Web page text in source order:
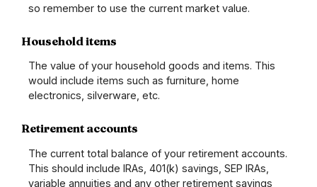
so remember to use the current market value.
Household items
The value of your household goods and items. This
would include items such as furniture, home
electronics, silverware, etc.
Retirement accounts
The current total balance of your retirement accounts.
This should include IRAs, 401(k) savings, SEP IRAs,
variable annuities and any other retirement savings